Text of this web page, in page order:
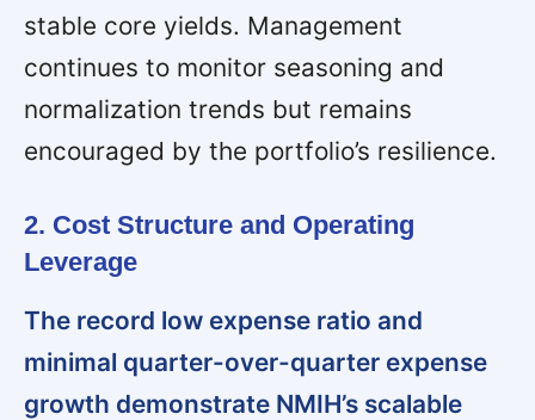
stable core yields. Management
continues to monitor seasoning and
normalization trends but remains
encouraged by the portfolio’s resilience.
2. Cost Structure and Operating
Leverage
The record low expense ratio and
minimal quarter-over-quarter expense
growth demonstrate NMIH’s scalable